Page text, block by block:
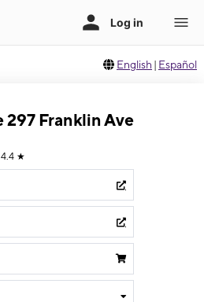
English | Español
Franklin Ave
4.4 ★